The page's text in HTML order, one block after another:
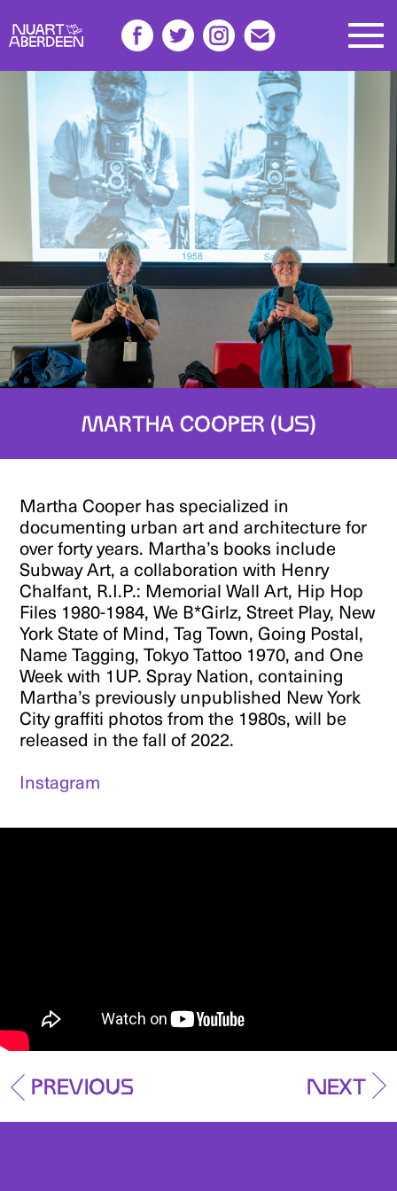
Martha Cooper (US)
Martha Cooper has specialized in
documenting urban art and architecture for
over forty years. Martha’s books include
Subway Art, a collaboration with Henry
Chalfant, R.I.P.: Memorial Wall Art, Hip Hop
Files 1980-1984, We B*Girlz, Street Play, New
York State of Mind, Tag Town, Going Postal,
Name Tagging, Tokyo Tattoo 1970, and One
Week with 1UP. Spray Nation, containing
Martha’s previously unpublished New York
City graffiti photos from the 1980s, will be
released in the fall of 2022.
Instagram
Previous Next